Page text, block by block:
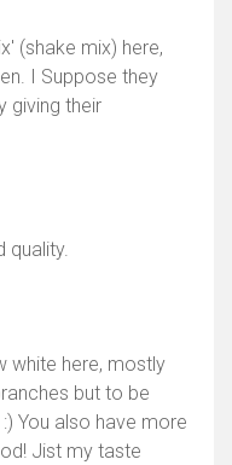
(shake mix) here,
I Suppose they
giving their
quality.
white here, mostly
but to be
You also have more
Jist my taste